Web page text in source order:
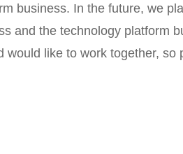
business. In the future, we
and the technology platform
like to work together, so